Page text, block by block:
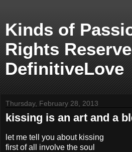
Kinds of
Rights
DefinitiveLove
Thursday, February 28, 2013
kissing is an art and a
let me tell you about kissing
first of all involve the soul